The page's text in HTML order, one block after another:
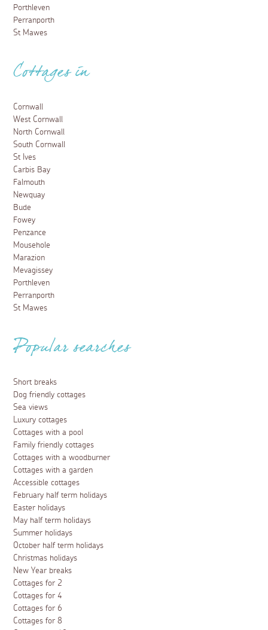
Porthleven
Perranporth
St Mawes
Cottages in
Cornwall
West Cornwall
North Cornwall
South Cornwall
St Ives
Carbis Bay
Falmouth
Newquay
Bude
Fowey
Penzance
Mousehole
Marazion
Mevagissey
Porthleven
Perranporth
St Mawes
Popular searches
Short breaks
Dog friendly cottages
Sea views
Luxury cottages
Cottages with a pool
Family friendly cottages
Cottages with a woodburner
Cottages with a garden
Accessible cottages
February half term holidays
Easter holidays
May half term holidays
Summer holidays
October half term holidays
Christmas holidays
New Year breaks
Cottages for 2
Cottages for 4
Cottages for 6
Cottages for 8